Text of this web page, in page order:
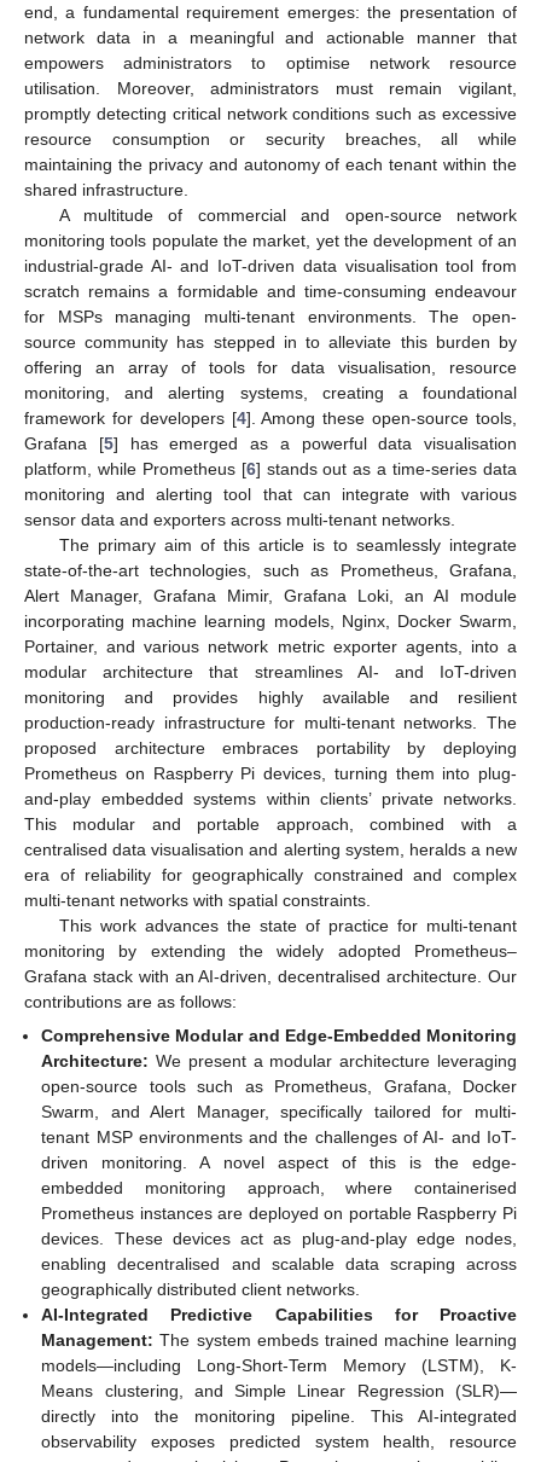
end, a fundamental requirement emerges: the presentation of
network data in a meaningful and actionable manner that
empowers administrators to optimise network resource
utilisation. Moreover, administrators must remain vigilant,
promptly detecting critical network conditions such as excessive
resource consumption or security breaches, all while
maintaining the privacy and autonomy of each tenant within the
shared infrastructure.
A multitude of commercial and open-source network
monitoring tools populate the market, yet the development of an
industrial-grade AI- and IoT-driven data visualisation tool from
scratch remains a formidable and time-consuming endeavour
for MSPs managing multi-tenant environments. The open-
source community has stepped in to alleviate this burden by
offering an array of tools for data visualisation, resource
monitoring, and alerting systems, creating a foundational
framework for developers [4]. Among these open-source tools,
Grafana [5] has emerged as a powerful data visualisation
platform, while Prometheus [6] stands out as a time-series data
monitoring and alerting tool that can integrate with various
sensor data and exporters across multi-tenant networks.
The primary aim of this article is to seamlessly integrate
state-of-the-art technologies, such as Prometheus, Grafana,
Alert Manager, Grafana Mimir, Grafana Loki, an AI module
incorporating machine learning models, Nginx, Docker Swarm,
Portainer, and various network metric exporter agents, into a
modular architecture that streamlines AI- and IoT-driven
monitoring and provides highly available and resilient
production-ready infrastructure for multi-tenant networks. The
proposed architecture embraces portability by deploying
Prometheus on Raspberry Pi devices, turning them into plug-
and-play embedded systems within clients’ private networks.
This modular and portable approach, combined with a
centralised data visualisation and alerting system, heralds a new
era of reliability for geographically constrained and complex
multi-tenant networks with spatial constraints.
This work advances the state of practice for multi-tenant
monitoring by extending the widely adopted Prometheus–
Grafana stack with an AI-driven, decentralised architecture. Our
contributions are as follows:
Comprehensive Modular and Edge-Embedded Monitoring
Architecture: We present a modular architecture leveraging
open-source tools such as Prometheus, Grafana, Docker
Swarm, and Alert Manager, specifically tailored for multi-
tenant MSP environments and the challenges of AI- and IoT-
driven monitoring. A novel aspect of this is the edge-
embedded monitoring approach, where containerised
Prometheus instances are deployed on portable Raspberry Pi
devices. These devices act as plug-and-play edge nodes,
enabling decentralised and scalable data scraping across
geographically distributed client networks.
AI-Integrated Predictive Capabilities for Proactive
Management: The system embeds trained machine learning
models—including Long-Short-Term Memory (LSTM), K-
Means clustering, and Simple Linear Regression (SLR)—
directly into the monitoring pipeline. This AI-integrated
observability exposes predicted system health, resource